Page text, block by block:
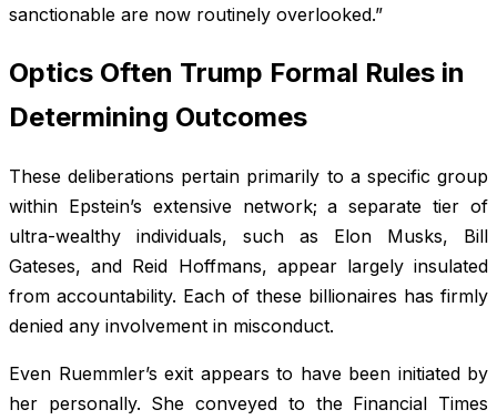
sanctionable are now routinely overlooked.”
Optics Often Trump Formal Rules in
Determining Outcomes
These deliberations pertain primarily to a specific group
within Epstein’s extensive network; a separate tier of
ultra-wealthy individuals, such as Elon Musks, Bill
Gateses, and Reid Hoffmans, appear largely insulated
from accountability. Each of these billionaires has firmly
denied any involvement in misconduct.
Even Ruemmler’s exit appears to have been initiated by
her personally. She conveyed to the Financial Times